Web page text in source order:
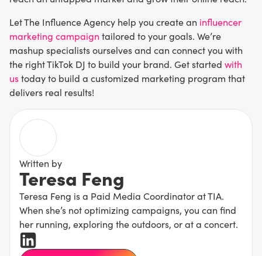
Let The Influence Agency help you create an influencer
marketing campaign tailored to your goals. We’re
mashup specialists ourselves and can connect you with
the right TikTok DJ to build your brand. Get started with
ustoday to build a customized marketing program that
delivers real results!
Written by
Teresa Feng
Teresa Feng is a Paid Media Coordinator at TIA.
When she’s not optimizing campaigns, you can find
her running, exploring the outdoors, or at a concert.